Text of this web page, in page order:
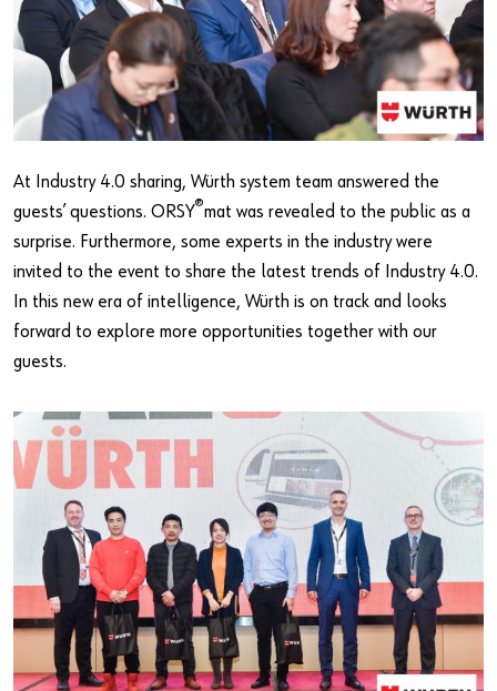
At Industry 4.0 sharing, Würth system team answered the
guests’ questions. ORSY®mat was revealed to the public as a
surprise. Furthermore, some experts in the industry were
invited to the event to share the latest trends of Industry 4.0.
In this new era of intelligence, Würth is on track and looks
forward to explore more opportunities together with our
guests.